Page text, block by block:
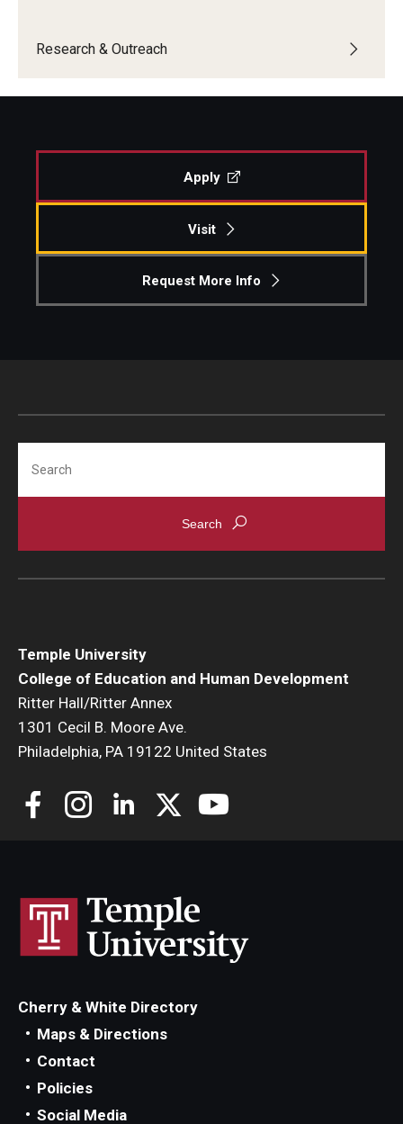
Research & Outreach
Apply
Visit
Request More Info
Temple University
College of Education and Human Development
Ritter Hall/Ritter Annex
1301 Cecil B. Moore Ave.
Philadelphia, PA 19122 United States
Cherry & White Directory
Maps & Directions
Contact
Policies
Social Media